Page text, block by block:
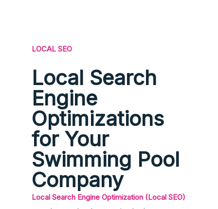
LOCAL SEO
Local Search
Engine
Optimizations
for Your
Swimming Pool
Company
Local Search Engine Optimization (Local SEO)